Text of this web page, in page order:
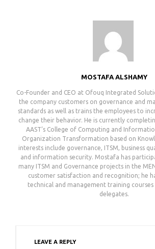
MOSTAFA ALSHAMY
Co-Founder and CEO at Ofouq Integrated Solutionsㅤㅤㅤㅤㅤㅤㅤㅤㅤㅤㅤㅤㅤㅤㅤㅤㅤㅤㅤㅤㅤㅤㅤㅤㅤㅤㅤㅤㅤㅤㅤㅤㅤㅤㅤㅤㅤㅤㅤㅤㅤㅤㅤㅤㅤㅤㅤㅤㅤㅤㅤ
the company customers on governance and
standards as well as trains the employees to
change their behavior. He is currently
AAST’s College of Computing and
Organization Transformation based on
interests include governance, ITSM, business
and information security. Mostafa has
many ITSM and Governance projects in the
customer satisfaction and recognition; he
technical and management training
delegates.
LEAVE A REPLY